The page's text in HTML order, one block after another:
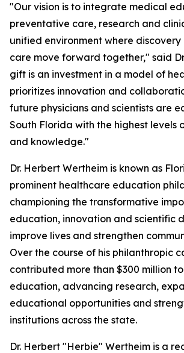
"Our vision is to integrate medical
preventative care, research and
unified environment where
care move forward together," said
gift is an investment in a model of
prioritizes innovation and
future physicians and scientists are
South Florida with the highest levels
and knowledge."
Dr. Herbert Wertheim is known as
prominent healthcare education
championing the transformative
education, innovation and scientific
improve lives and strengthen
Over the course of his philanthropic
contributed more than $300 million
education, advancing research,
educational opportunities and
institutions across the state.
Dr. Herbert "Herbie" Wertheim is a